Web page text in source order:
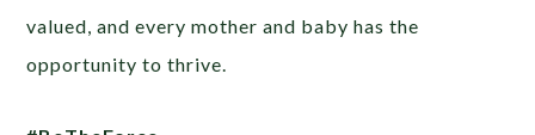
valued, and every mother and baby has the
opportunity to thrive.